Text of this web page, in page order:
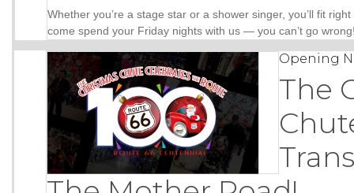
Whether you’re a stage star or a shower singer, you’ll fit
come spend your Friday nights with us — you can’t go
Opening
The